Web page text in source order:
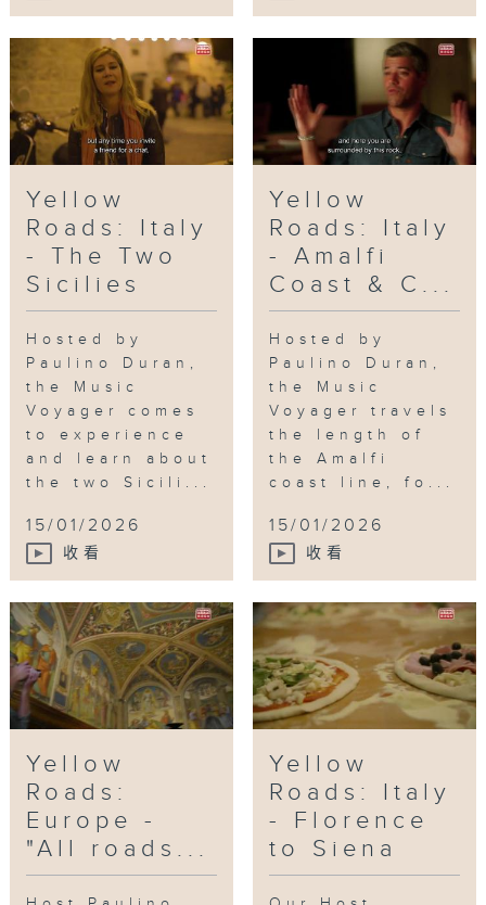
Yellow
Roads: Italy
- The Two
Sicilies
Hosted by
Paulino Duran,
the Music
Voyager comes
to experience
and learn about
the two Sicili...
15/01/2026
收看
Yellow
Roads: Italy
- Amalfi
Coast & C...
Hosted by
Paulino Duran,
the Music
Voyager travels
the length of
the Amalfi
coast line, fo...
15/01/2026
收看
Yellow
Roads:
Europe -
"All roads...
Yellow
Roads: Italy
- Florence
to Siena